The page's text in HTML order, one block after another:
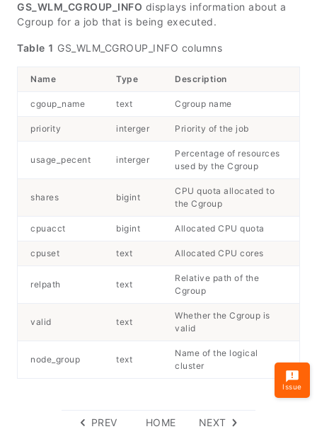
GS_WLM_CGROUP_INFO displays information about a
Cgroup for a job that is being executed.
Table 1 GS_WLM_CGROUP_INFO columns
Name Type Description
cgoup_name text Cgroup name
priority interger Priority of the job
usage_pecent interger
Percentage of resources
used by the Cgroup
shares bigint
CPU quota allocated to
the Cgroup
cpuacct bigint Allocated CPU quota
cpuset text Allocated CPU cores
relpath text
Relative path of the
Cgroup
valid text
Whether the Cgroup is
valid
node_group text
Name of the logical
cluster
PREV HOME NEXT
Issue